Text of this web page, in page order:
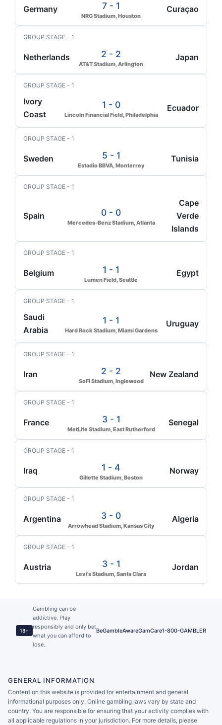
Germany 7 - 1
NRG Stadium, Houston
Curaçao
GROUP STAGE - 1
Netherlands 2 - 2
AT&T Stadium, Arlington
Japan
GROUP STAGE - 1
Ivory
Coast
1 - 0
Lincoln Financial Field, Philadelphia
Ecuador
GROUP STAGE - 1
Sweden 5 - 1
Estadio BBVA, Monterrey
Tunisia
GROUP STAGE - 1
Spain 0 - 0
Mercedes-Benz Stadium, Atlanta
Cape
Verde
Islands
GROUP STAGE - 1
Belgium 1 - 1
Lumen Field, Seattle
Egypt
GROUP STAGE - 1
Saudi
Arabia
1 - 1
Hard Rock Stadium, Miami Gardens
Uruguay
GROUP STAGE - 1
Iran 2 - 2
SoFi Stadium, Inglewood
New Zealand
GROUP STAGE - 1
France 3 - 1
MetLife Stadium, East Rutherford
Senegal
GROUP STAGE - 1
Iraq 1 - 4
Gillette Stadium, Boston
Norway
GROUP STAGE - 1
Argentina 3 - 0
Arrowhead Stadium, Kansas City
Algeria
GROUP STAGE - 1
Austria 3 - 1
Levi's Stadium, Santa Clara
Jordan
18+
Gambling can be
addictive. Play
responsibly and only bet
what you can afford to
lose.
BeGambleAwareGamCare1-800-GAMBLER
GENERAL INFORMATION
Content on this website is provided for entertainment and general
informational purposes only. Online gambling laws vary by state and
country. You are responsible for ensuring that your activity complies with
all applicable regulations in your jurisdiction. For more details, please